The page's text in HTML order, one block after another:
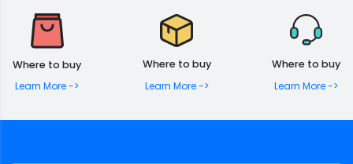
Where to buy
Learn More ->
Where to buy
Learn More ->
Where to buy
Learn More ->